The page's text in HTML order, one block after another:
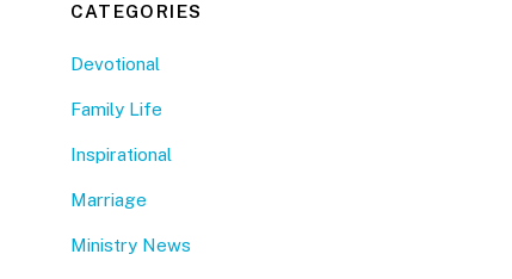
CATEGORIES
Devotional
Family Life
Inspirational
Marriage
Ministry News